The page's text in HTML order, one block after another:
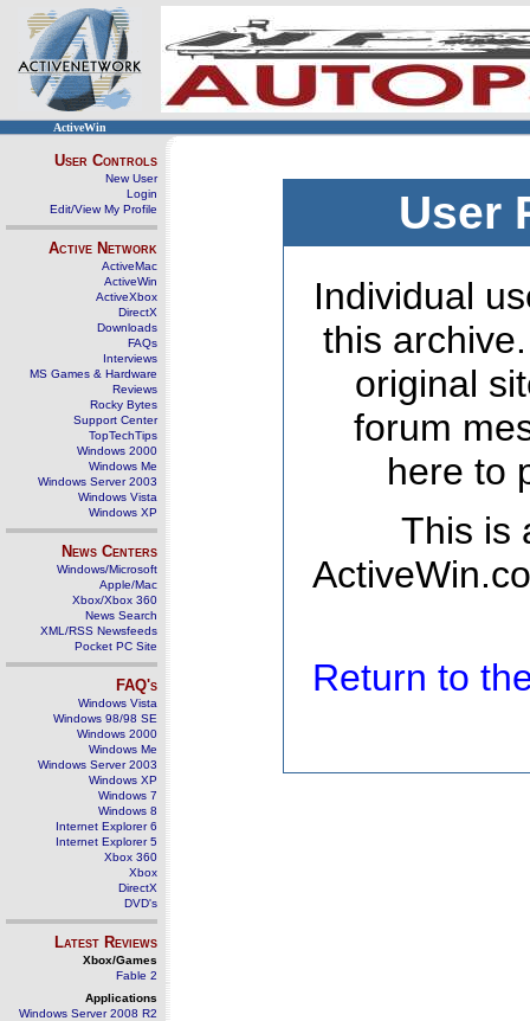
ActiveWin
User Controls
New User
Login
Edit/View My Profile
Active Network
ActiveMac
ActiveWin
ActiveXbox
DirectX
Downloads
FAQs
Interviews
MS Games & Hardware
Reviews
Rocky Bytes
Support Center
TopTechTips
Windows 2000
Windows Me
Windows Server 2003
Windows Vista
Windows XP
News Centers
Windows/Microsoft
Apple/Mac
Xbox/Xbox 360
News Search
XML/RSS Newsfeeds
Pocket PC Site
FAQ's
Windows Vista
Windows 98/98 SE
Windows 2000
Windows Me
Windows Server 2003
Windows XP
Windows 7
Windows 8
Internet Explorer 6
Internet Explorer 5
Xbox 360
Xbox
DirectX
DVD's
Latest Reviews
Xbox/Games
Fable 2
Applications
Windows Server 2008 R2
User
Individual
this
original
forum
here to
This is
Return to